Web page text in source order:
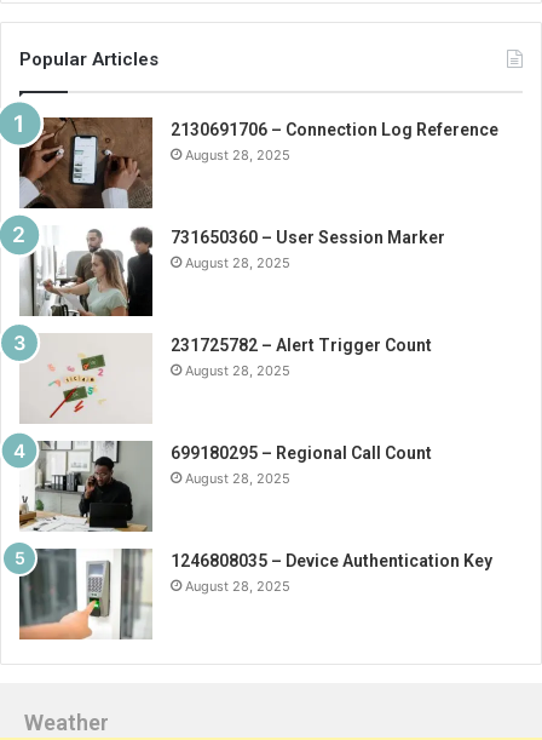
Popular Articles
2130691706 – Connection Log Reference
August 28, 2025
731650360 – User Session Marker
August 28, 2025
231725782 – Alert Trigger Count
August 28, 2025
699180295 – Regional Call Count
August 28, 2025
1246808035 – Device Authentication Key
August 28, 2025
Weather